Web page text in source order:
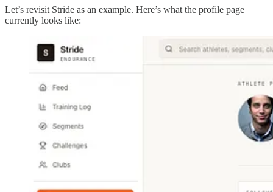
Let’s revisit Stride as an example. Here’s what the profile page
currently looks like: